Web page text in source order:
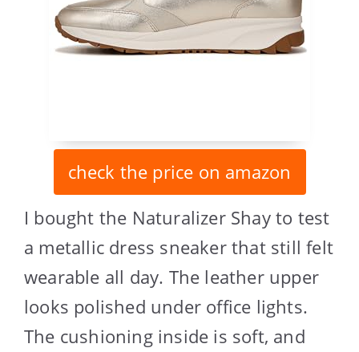
check the price on amazon
I bought the Naturalizer Shay to test
a metallic dress sneaker that still felt
wearable all day. The leather upper
looks polished under office lights.
The cushioning inside is soft, and